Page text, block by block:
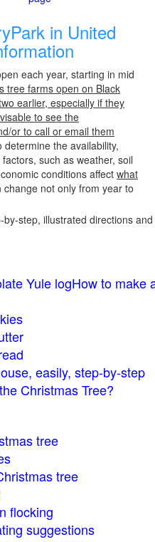
in United
each year, starting in mid
tree farms open on Black
earlier, especially if they
to see the
or to call or email them
determine the availability,
such as weather, soil
conditions affect what
change not only from year to
step, illustrated directions
Yule logHow to make
easily, step-by-step
Christmas Tree?
tree
tree
flocking
suggestions